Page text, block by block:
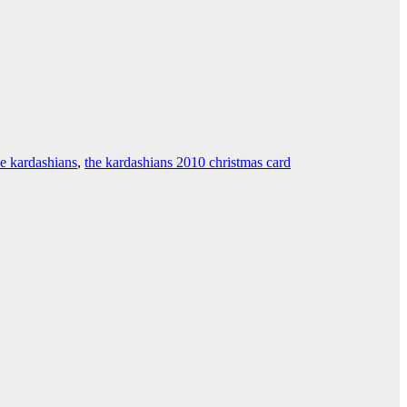
kardashians, the kardashians 2010 christmas card